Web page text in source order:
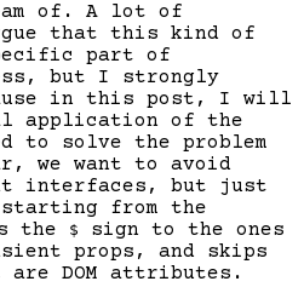
of. A lot of
that this kind of
part of
but I strongly
in this post, I will
application of the
to solve the problem
we want to avoid
interfaces, but just
starting from the
the $
sign to the ones
props, and skips
DOM attributes.